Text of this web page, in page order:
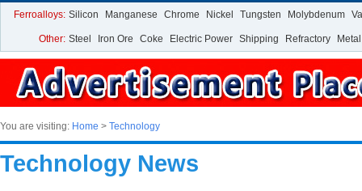
Ferroalloys: Silicon Manganese Chrome Nickel Tungsten Molybdenum
Other: Steel Iron Ore Coke Electric Power Shipping Refractory Metal
You are visiting: Home > Technology
Technology News